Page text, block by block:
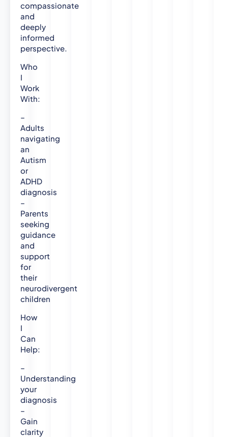
compassionate
and
deeply
informed
perspective.
Who
I
Work
With:
–
Adults
navigating
an
Autism
or
ADHD
diagnosis
–
Parents
seeking
guidance
and
support
for
their
neurodivergent
children
How
I
Can
Help:
–
Understanding
your
diagnosis
–
Gain
clarity
s
y
c
g
-
N
o
t
m
b
v
r